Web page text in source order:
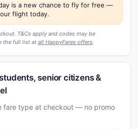
is a new chance to fly for free —
flight today.
T&Cs apply and codes may be
the full list at all HappyFares offers.
senior citizens &
fare type at checkout — no promo